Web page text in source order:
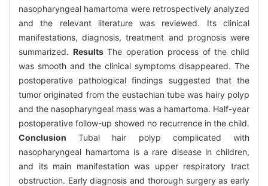
nasopharyngeal hamartoma were retrospectively analyzed
and the relevant literature was reviewed. Its clinical
manifestations, diagnosis, treatment and prognosis were
summarized. ResultsThe operation process of the child
was smooth and the clinical symptoms disappeared. The
postoperative pathological findings suggested that the
tumor originated from the eustachian tube was hairy polyp
and the nasopharyngeal mass was a hamartoma. Half-year
postoperative follow-up showed no recurrence in the child.
Conclusion Tubal hair polyp complicated with
nasopharyngeal hamartoma is a rare disease in children,
and its main manifestation was upper respiratory tract
obstruction. Early diagnosis and thorough surgery as early